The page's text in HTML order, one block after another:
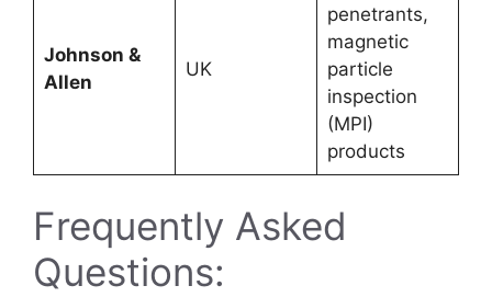
Johnson &
Allen
UK
penetrants,
magnetic
particle
inspection
(MPI)
products
Frequently Asked
Questions: